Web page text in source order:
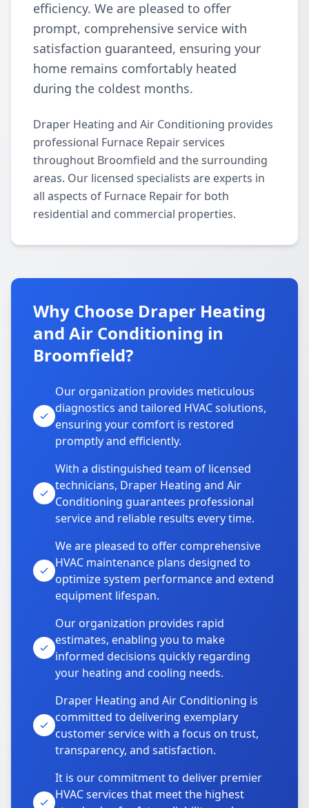
efficiency. We are pleased to offer
prompt, comprehensive service with
satisfaction guaranteed, ensuring your
home remains comfortably heated
during the coldest months.
Draper Heating and Air Conditioning provides
professional Furnace Repair services
throughout Broomfield and the surrounding
areas. Our licensed specialists are experts in
all aspects of Furnace Repair for both
residential and commercial properties.
Why Choose Draper Heating
and Air Conditioning in
Broomfield?
Our organization provides meticulous
diagnostics and tailored HVAC solutions,
ensuring your comfort is restored
promptly and efficiently.
With a distinguished team of licensed
technicians, Draper Heating and Air
Conditioning guarantees professional
service and reliable results every time.
We are pleased to offer comprehensive
HVAC maintenance plans designed to
optimize system performance and extend
equipment lifespan.
Our organization provides rapid
estimates, enabling you to make
informed decisions quickly regarding
your heating and cooling needs.
Draper Heating and Air Conditioning is
committed to delivering exemplary
customer service with a focus on trust,
transparency, and satisfaction.
It is our commitment to deliver premier
HVAC services that meet the highest